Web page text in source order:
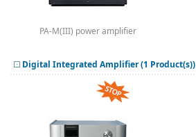
PA-M(III) power amplifier
Digital Integrated Amplifier (1 Product(s))